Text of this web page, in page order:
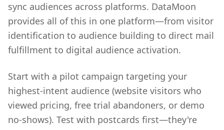
sync audiences across platforms. DataMoon
provides all of this in one platform—from visitor
identification to audience building to direct mail
fulfillment to digital audience activation.
Start with a pilot campaign targeting your
highest-intent audience (website visitors who
viewed pricing, free trial abandoners, or demo
no-shows). Test with postcards first—they're